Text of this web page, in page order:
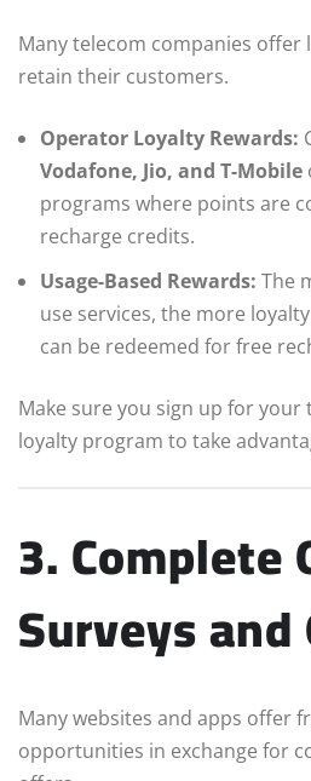
Many telecom companies
retain their customers.
Operator Loyalty Rewards:
Vodafone, Jio, and T-Mobile
programs where points are
recharge credits.
Usage-Based Rewards: The
use services, the more
can be redeemed for free
Make sure you sign up for your
loyalty program to take
3. Complete
Surveys
Many websites and apps offer
opportunities in exchange for